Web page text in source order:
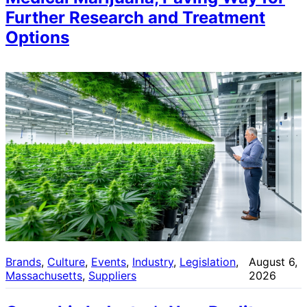
Further Research and Treatment
Options
Brands, Culture, Events, Industry, Legislation
Massachusetts, Suppliers
August 6,
2026